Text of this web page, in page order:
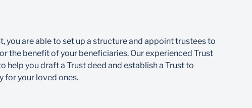
you are able to set up a structure and appoint trustees to
the benefit of your beneficiaries. Our experienced Trust
help you draft a Trust deed and establish a Trust to
for your loved ones.